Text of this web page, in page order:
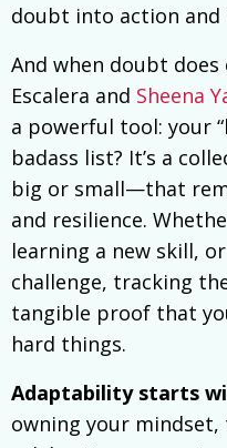
doubt into action
And when doubt does
Escalera and Sheena
a powerful tool: your
badass list? It’s a
big or small—that
and resilience.
learning a new skill,
challenge, tracking
tangible proof that
hard things.
Adaptability starts
owning your